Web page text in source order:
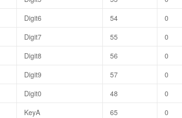
Digit6 54
0
Digit7 55
0
Digit8 56
0
Digit9 57
0
Digit0 48
0
KeyA 65
0